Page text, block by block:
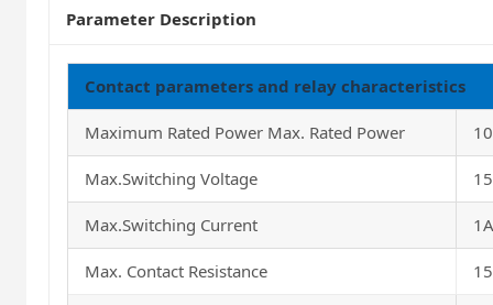
Parameter Description
Contact parameters and relay characteristics
Maximum Rated Power Max. Rated Power
Max.Switching Voltage
Max.Switching Current 1A
Max. Contact Resistance